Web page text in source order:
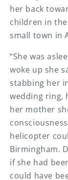
her back
children in
small town in
“She was
woke up she
stabbing her
wedding ring,
her mother
helicopter
Birmingham.
if she had
could have